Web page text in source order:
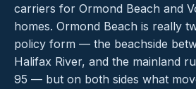
carriers for Ormond Beach and
homes. Ormond Beach is really
policy form — the beachside
Halifax River, and the mainland
95 — but on both sides what